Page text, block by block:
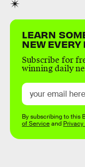
LEARN
NEW EVERY
Subscribe for
winning daily
By subscribing to this
of Serviceand